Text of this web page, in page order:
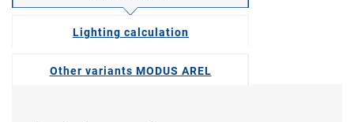
Lighting calculation
Other variants MODUS AREL